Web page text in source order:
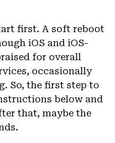
first. A soft reboot
iOS and iOS-
for overall
occasionally
So, the first step to
below and
that, maybe the